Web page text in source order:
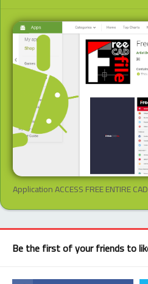
Application ACCESS FREE ENTIRE
Be the first of your friends to